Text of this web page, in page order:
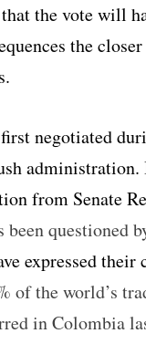
the vote will
the
negotiated
from Senate
been questioned
expressed their
of the world’s
in Colombia